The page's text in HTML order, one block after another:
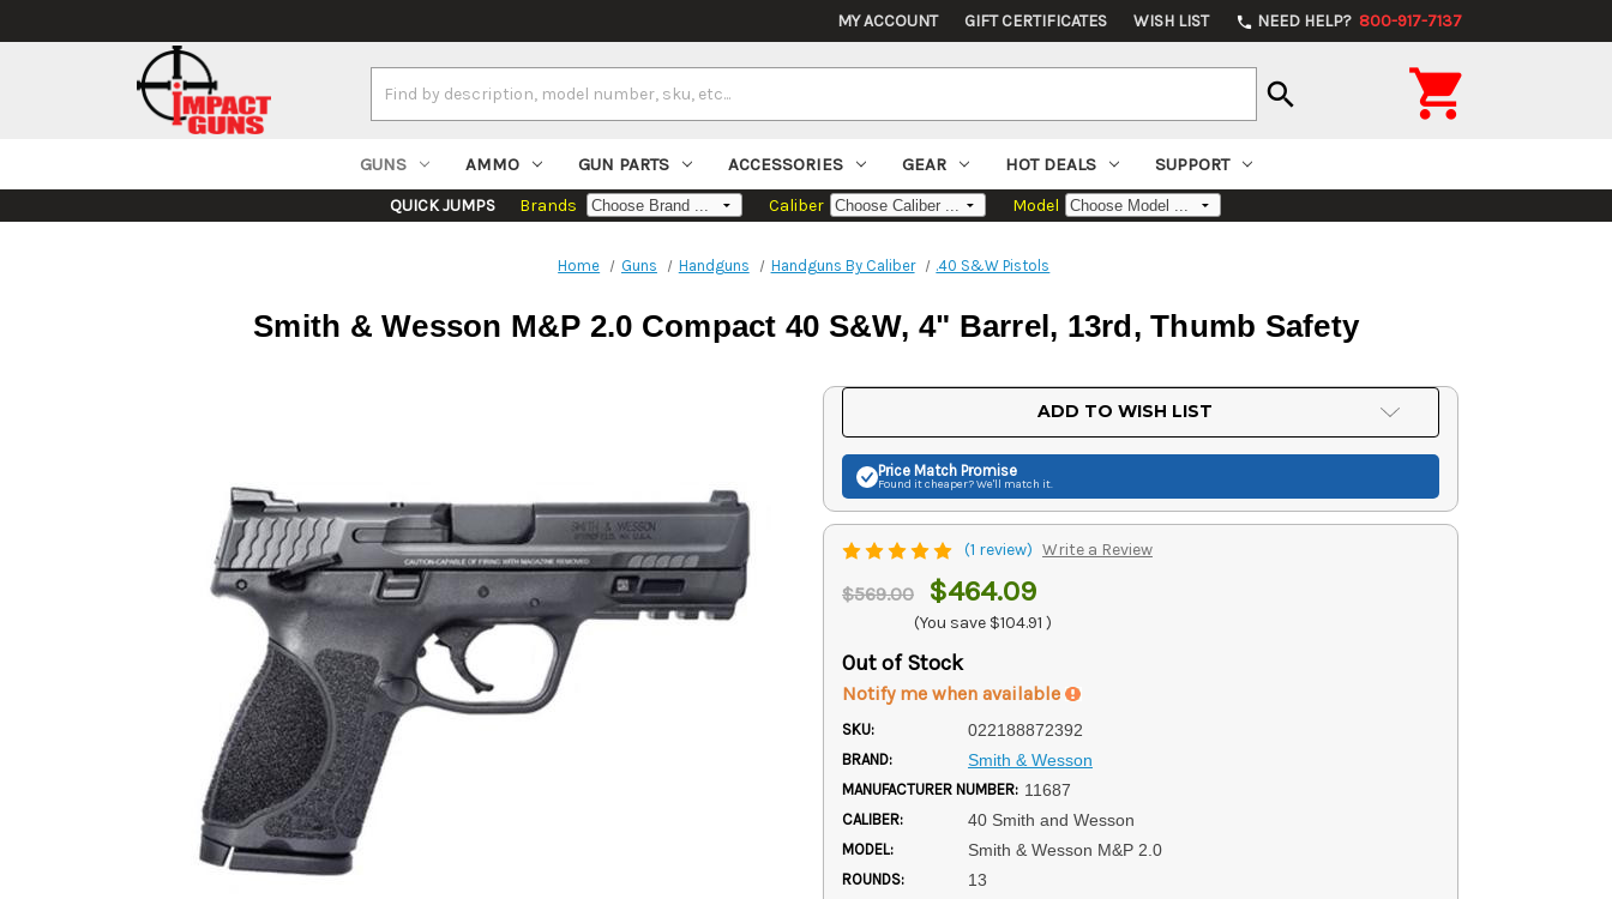
MY ACCOUNT GIFT CERTIFICATES WISH LIST phone NEED HELP? 800-917-7137
Keyword:
search 
GUNS AMMO GUN PARTS ACCESSORIES GEAR HOT DEALS SUPPORT
QUICK JUMPS Brands Caliber Model
Home Guns Handguns Handguns By Caliber .40 S&W Pistols
Smith & Wesson M&P 2.0 Compact 40 S&W, 4" Barrel, 13rd, Thumb Safety
ADD TO WISH LIST
Price Match Promise
Found it cheaper? We'll match it.
(1 review) Write a Review
$569.00 $464.09
(You save $104.91 )
Out of Stock
Notify me when available
SKU: 022188872392
BRAND: Smith & Wesson
MANUFACTURER NUMBER: 11687
CALIBER: 40 Smith and Wesson
MODEL: Smith & Wesson M&P 2.0
ROUNDS: 13